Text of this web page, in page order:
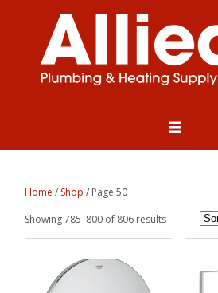
Home / Shop / Page 50
Showing 785–800 of 806 resultsSorted
by